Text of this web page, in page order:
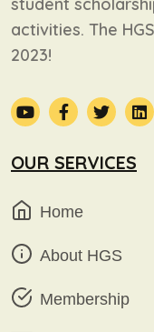
activities. The
2023!
OUR SERVICES
Home
About HGS
Membership